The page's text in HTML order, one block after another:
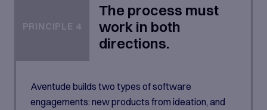
PRINCIPLE 4
The process must
work in both
directions.
Aventude builds two types of software
engagements: new products from ideation, and